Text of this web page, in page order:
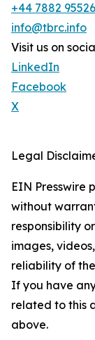
+44 7882
info@tbrc.info
Visit us on
LinkedIn
Facebook
X
Legal
EIN Presswire
without
responsibility
images,
reliability of
If you have
related to this
above.